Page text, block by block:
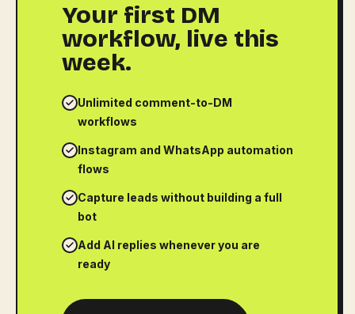
Your first DM
workflow, live this
week.
Unlimited comment-to-DM
workflows
Instagram and WhatsApp automation
flows
Capture leads without building a full
bot
Add AI replies whenever you are
ready